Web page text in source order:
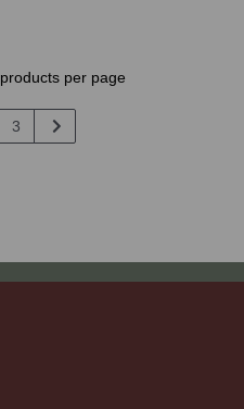
products per page
3